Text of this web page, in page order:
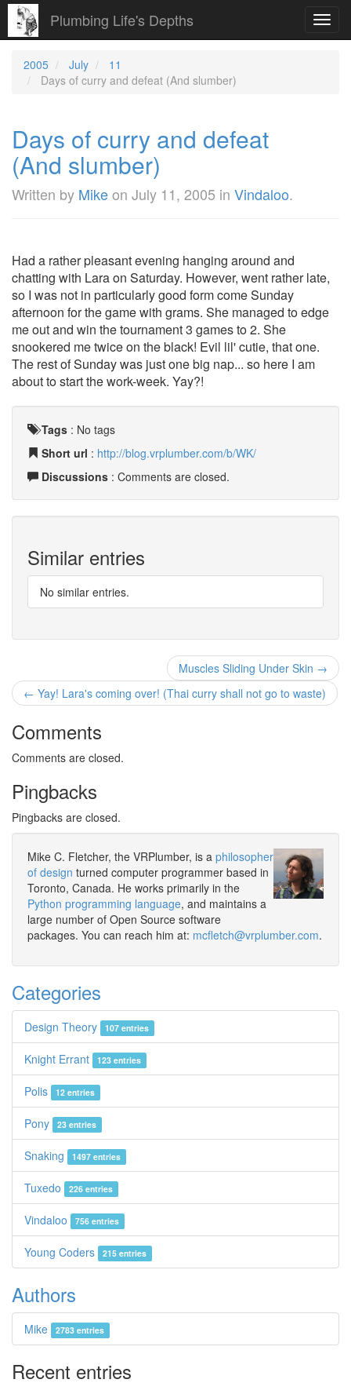
Plumbing Life's Depths
2005 July
11
Days of curry and defeat (And slumber)
Days of curry and defeat
(And slumber)
Written by Mikeon July 11, 2005 in Vindaloo.
Had a rather pleasant evening hanging around and
chatting with Lara on Saturday. However, went rather late,
so I was not in particularly good form come Sunday
afternoon for the game with grams. She managed to edge
me out and win the tournament 3 games to 2. She
snookered me twice on the black! Evil lil' cutie, that one.
The rest of Sunday was just one big nap... so here I am
about to start the work-week. Yay?!
Tags : No tags
Short url : http://blog.vrplumber.com/b/WK/
Discussions : Comments are closed.
Similar entries
No similar entries.
Muscles Sliding Under Skin →
← Yay! Lara's coming over! (Thai curry shall not go to waste)
Comments
Comments are closed.
Pingbacks
Pingbacks are closed.
Mike C. Fletcher, the VRPlumber, is a philosopher
of design turned computer programmer based in
Toronto, Canada. He works primarily in the
Python programming language, and maintains a
large number of Open Source software
packages. You can reach him at: mcfletch@vrplumber.com.
Categories
Design Theory 107 entries
Knight Errant 123 entries
Polis 12 entries
Pony 23 entries
Snaking 1497 entries
Tuxedo 226 entries
Vindaloo 756 entries
Young Coders 215 entries
Authors
Mike 2783 entries
Recent entries